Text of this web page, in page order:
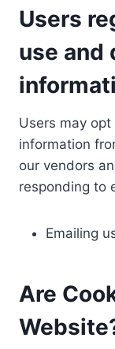
Users
use and
Users may
information
our vendors
responding to
Emailing
Are